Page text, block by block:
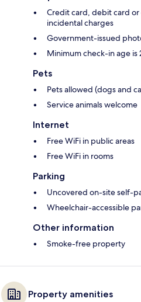
Credit card, debit card
incidental charges
Government-issued
Minimum check-in age is
Pets
Pets allowed (dogs and
Service animals welcome
Internet
Free WiFi in public areas
Free WiFi in rooms
Parking
Uncovered on-site self-
Wheelchair-accessible
Other information
Smoke-free property
Property amenities